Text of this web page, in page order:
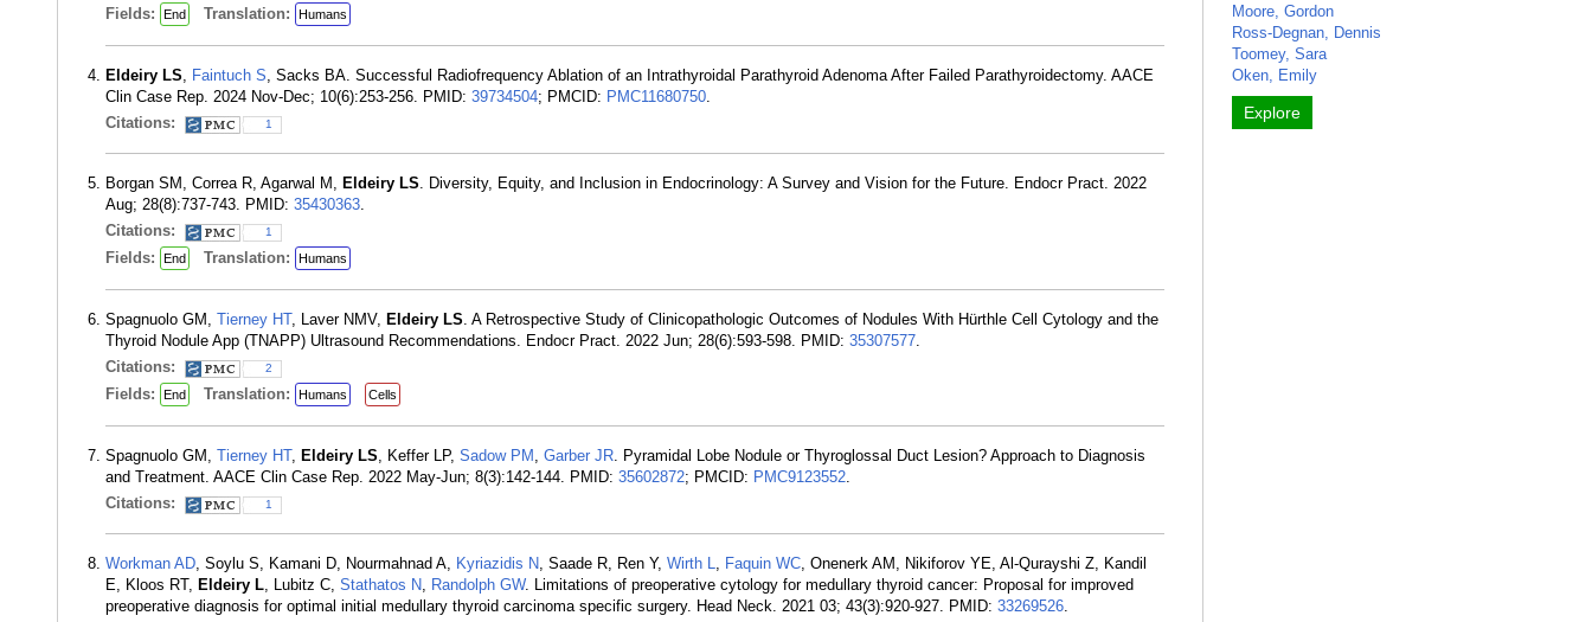
Fields: End Translation: Humans
Eldeiry LS, Faintuch S, Sacks BA. Successful Radiofrequency Ablation of an Intrathyroidal Parathyroid Adenoma After Failed Parathyroidectomy. AACE
Clin Case Rep. 2024 Nov-Dec; 10(6):253-256. PMID: 39734504; PMCID: PMC11680750.
Citations:
1
Borgan SM, Correa R, Agarwal M, Eldeiry LS. Diversity, Equity, and Inclusion in Endocrinology: A Survey and Vision for the Future. Endocr Pract. 2022
Aug; 28(8):737-743. PMID: 35430363.
Citations:
1
Fields: End Translation: Humans
Spagnuolo GM, Tierney HT, Laver NMV, Eldeiry LS. A Retrospective Study of Clinicopathologic Outcomes of Nodules With Hürthle Cell Cytology and the
Thyroid Nodule App (TNAPP) Ultrasound Recommendations. Endocr Pract. 2022 Jun; 28(6):593-598. PMID: 35307577.
Citations:
2
Fields: End Translation: Humans Cells
Spagnuolo GM, Tierney HT, Eldeiry LS, Keffer LP, Sadow PM , Garber JR. Pyramidal Lobe Nodule or Thyroglossal Duct Lesion? Approach to Diagnosis
and Treatment. AACE Clin Case Rep. 2022 May-Jun; 8(3):142-144. PMID: 35602872; PMCID: PMC9123552.
Citations:
1
Workman AD, Soylu S, Kamani D, Nourmahnad A, Kyriazidis N, Saade R, Ren Y, Wirth L, Faquin WC, Onenerk AM, Nikiforov YE, Al-Qurayshi Z, Kandil
E, Kloos RT, Eldeiry L, Lubitz C, Stathatos N, Randolph GW. Limitations of preoperative cytology for medullary thyroid cancer: Proposal for improved
preoperative diagnosis for optimal initial medullary thyroid carcinoma specific surgery. Head Neck. 2021 03; 43(3):920-927. PMID: 33269526.
Moore, Gordon
Ross-Degnan, Dennis
Toomey, Sara
Oken, Emily
Explore